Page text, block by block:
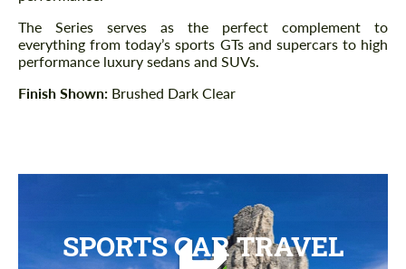
The Series serves as the perfect complement to
everything from today’s sports GTs and supercars to high
performance luxury sedans and SUVs.
Finish Shown: Brushed Dark Clear
SPORTS CAR TRAVEL